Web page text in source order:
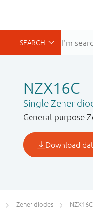
NZX16C
Single Zener
General-purpose
Zener diodes NZX16C